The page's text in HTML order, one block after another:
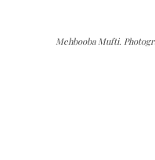
Mehbooba Mufti.